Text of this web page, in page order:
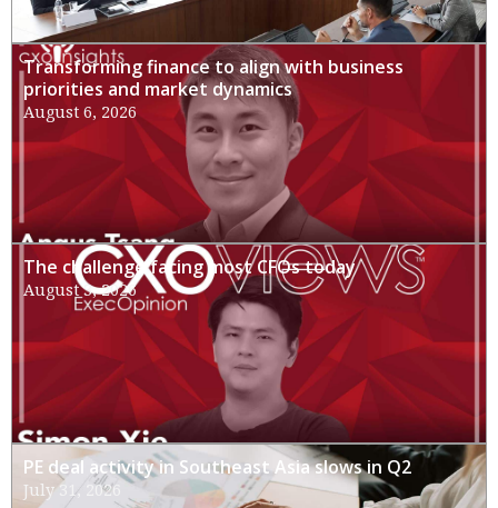
Transforming finance to align with business
priorities and market dynamics
August 6, 2026
The challenge facing most CFOs today
August 3, 2026
PE deal activity in Southeast Asia slows in Q2
July 31, 2026